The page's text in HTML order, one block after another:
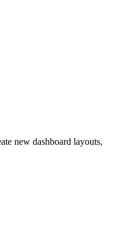
new dashboard layouts,